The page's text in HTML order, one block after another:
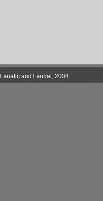
and Fandal, 2004